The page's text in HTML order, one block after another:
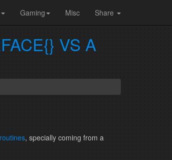
Gaming Misc Share
VS A
, specially coming from a